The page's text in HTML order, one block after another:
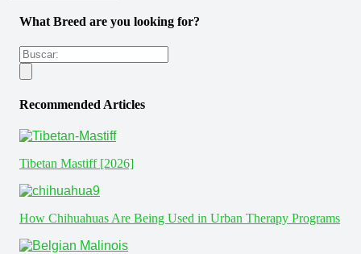
What Breed are you looking for?
Recommended Articles
Tibetan Mastiff [2026]
How Chihuahuas Are Being Used in Urban Therapy Programs